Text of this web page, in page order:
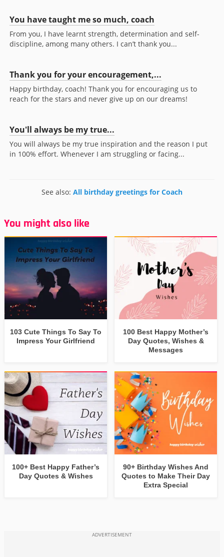
You have taught me so much, coach
From you, I have learnt strength, determination and self-
discipline, among many others. I can’t thank you...
Thank you for your encouragement,...
Happy birthday, coach! Thank you for encouraging us to
reach for the stars and never give up on our dreams!
You'll always be my true...
You will always be my true inspiration and the reason I put
in 100% effort. Whenever I am struggling or facing...
See also: All birthday greetings for Coach
You might also like
103 Cute Things To Say To
Impress Your Girlfriend
100 Best Happy Mother’s
Day Quotes, Wishes &
Messages
100+ Best Happy Father’s
Day Quotes & Wishes
90+ Birthday Wishes And
Quotes to Make Their Day
Extra Special